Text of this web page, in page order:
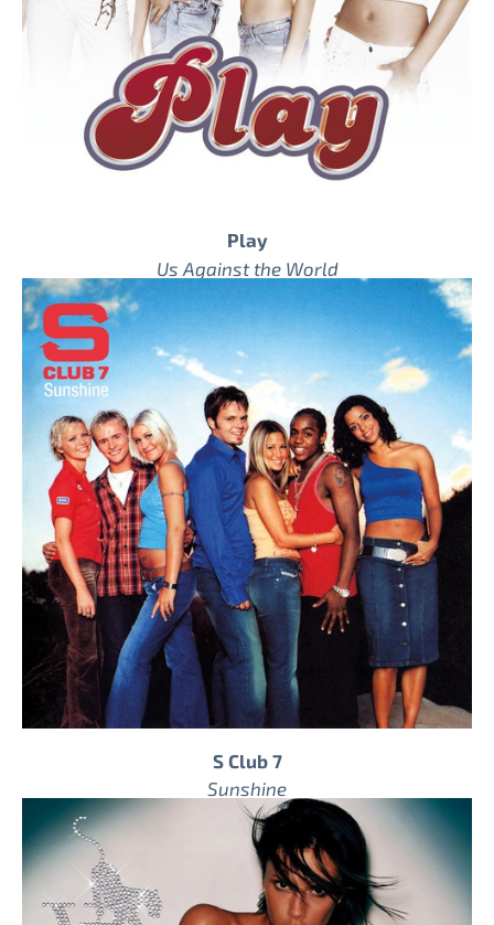
Play
Us Against the World
S Club 7
Sunshine